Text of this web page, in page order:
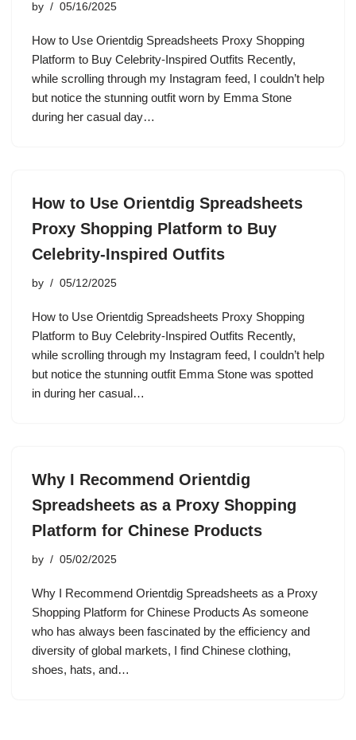
by 05/16/2025
How to Use Orientdig Spreadsheets Proxy Shopping
Platform to Buy Celebrity-Inspired Outfits Recently,
while scrolling through my Instagram feed, I couldn’t help
but notice the stunning outfit worn by Emma Stone
during her casual day…
How to Use Orientdig Spreadsheets
Proxy Shopping Platform to Buy
Celebrity-Inspired Outfits
by 05/12/2025
How to Use Orientdig Spreadsheets Proxy Shopping
Platform to Buy Celebrity-Inspired Outfits Recently,
while scrolling through my Instagram feed, I couldn’t help
but notice the stunning outfit Emma Stone was spotted
in during her casual…
Why I Recommend Orientdig
Spreadsheets as a Proxy Shopping
Platform for Chinese Products
by 05/02/2025
Why I Recommend Orientdig Spreadsheets as a Proxy
Shopping Platform for Chinese Products As someone
who has always been fascinated by the efficiency and
diversity of global markets, I find Chinese clothing,
shoes, hats, and…